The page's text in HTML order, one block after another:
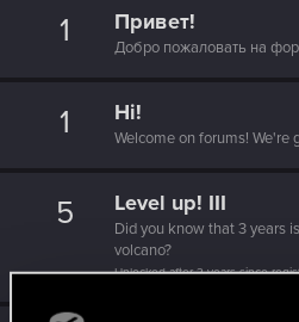
1 Привет!
Добро пожаловать на
1 Hi!
Welcome on forums! We're
5 Level up! III
Did you know that 3 years
volcano?
Unlocked after 3 years since